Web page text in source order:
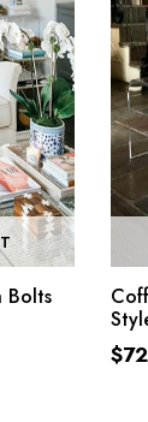
Bolts
$